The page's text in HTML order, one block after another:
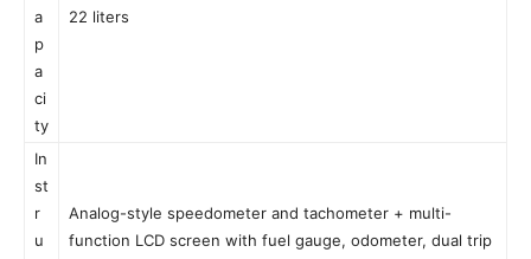
a
p
a
ci
ty
22 liters
In
st
r
u
Analog-style speedometer and tachometer + multi-
function LCD screen with fuel gauge, odometer, dual trip